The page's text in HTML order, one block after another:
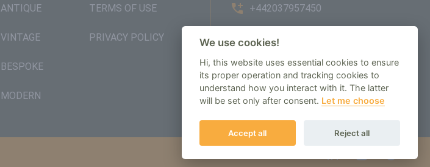
ANTIQUE
VINTAGE
BESPOKE
MODERN
TERMS OF USE
PRIVACY POLICY
+442037957450
AMBE House, Commerce Way,
enquiry@regenbespoke.com
We use cookies!
Hi, this website uses essential cookies to ensure
its proper operation and tracking cookies to
understand how you interact with it. The latter
will be set only after consent. Let me choose
Accept all Reject all